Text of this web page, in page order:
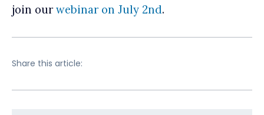
join ourwebinar on July 2nd.
Share this article: